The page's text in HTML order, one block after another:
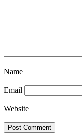
Name
Email
Website